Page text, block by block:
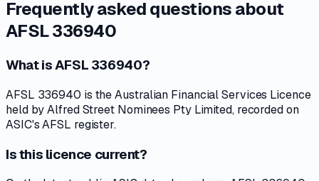
Frequently asked questions about
AFSL 336940
What is AFSL 336940?
AFSL 336940 is the Australian Financial Services Licence
held by Alfred Street Nominees Pty Limited, recorded on
ASIC's AFSL register.
Is this licence current?